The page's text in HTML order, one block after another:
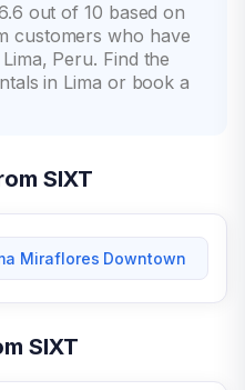
out of 10 based on
customers who have
Peru. Find the
in Lima or book a
SIXT
Miraflores Downtown
SIXT